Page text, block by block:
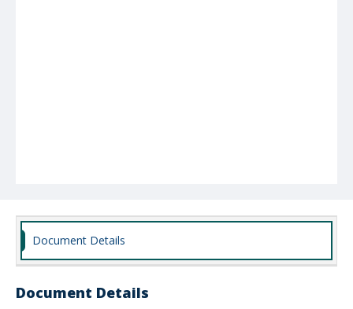
Document Details
Document Details